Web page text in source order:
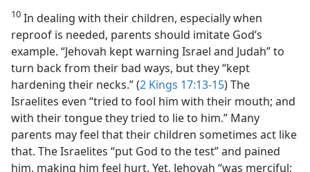
10 In dealing with their children, especially when
reproof is needed, parents should imitate God’s
example. “Jehovah kept warning Israel and Judah” to
turn back from their bad ways, but they “kept
hardening their necks.” (2 Kings 17:13-15) The
Israelites even “tried to fool him with their mouth; and
with their tongue they tried to lie to him.” Many
parents may feel that their children sometimes act like
that. The Israelites “put God to the test” and pained
him, making him feel hurt. Yet, Jehovah “was merciful;